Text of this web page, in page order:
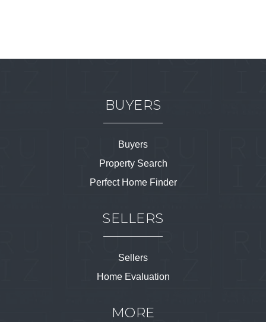
BUYERS
Buyers
Property Search
Perfect Home Finder
SELLERS
Sellers
Home Evaluation
MORE